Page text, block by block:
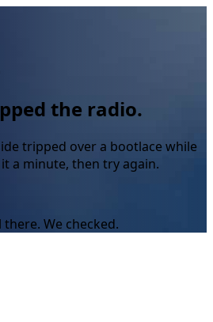
the radio.
tripped over a bootlace while
a minute, then try again.
We checked.